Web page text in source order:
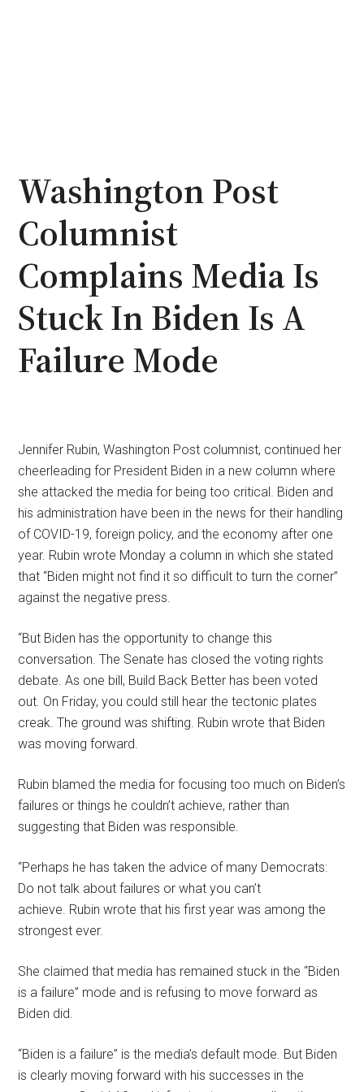
Washington Post
Columnist
Complains Media Is
Stuck In Biden Is A
Failure Mode
Jennifer Rubin, Washington Post columnist, continued her
cheerleading for President Biden in a new column where
she attacked the media for being too critical. Biden and
his administration have been in the news for their handling
of COVID-19, foreign policy, and the economy after one
year. Rubin wrote Monday a column in which she stated
that “Biden might not find it so difficult to turn the corner”
against the negative press.
“But Biden has the opportunity to change this
conversation. The Senate has closed the voting rights
debate. As one bill, Build Back Better has been voted
out. On Friday, you could still hear the tectonic plates
creak. The ground was shifting. Rubin wrote that Biden
was moving forward.
Rubin blamed the media for focusing too much on Biden’s
failures or things he couldn’t achieve, rather than
suggesting that Biden was responsible.
“Perhaps he has taken the advice of many Democrats:
Do not talk about failures or what you can’t
achieve. Rubin wrote that his first year was among the
strongest ever.
She claimed that media has remained stuck in the “Biden
is a failure” mode and is refusing to move forward as
Biden did.
“Biden is a failure” is the media’s default mode. But Biden
is clearly moving forward with his successes in the